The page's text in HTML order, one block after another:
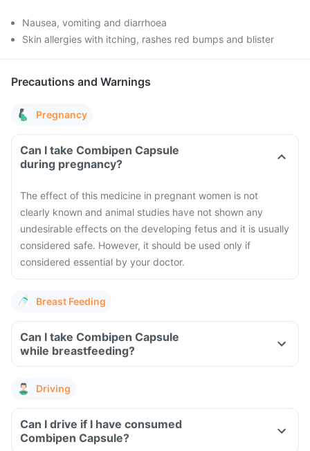
Nausea, vomiting and diarrhoea
Skin allergies with itching, rashes red bumps and blister
Precautions and Warnings
Pregnancy
Can I take Combipen Capsule
during pregnancy?
The effect of this medicine in pregnant women is not
clearly known and animal studies have not shown any
undesirable effects on the developing fetus and it is usually
considered safe. However, it should be used only if
considered essential by your doctor.
Breast Feeding
Can I take Combipen Capsule
while breastfeeding?
Driving
Can I drive if I have consumed
Combipen Capsule?